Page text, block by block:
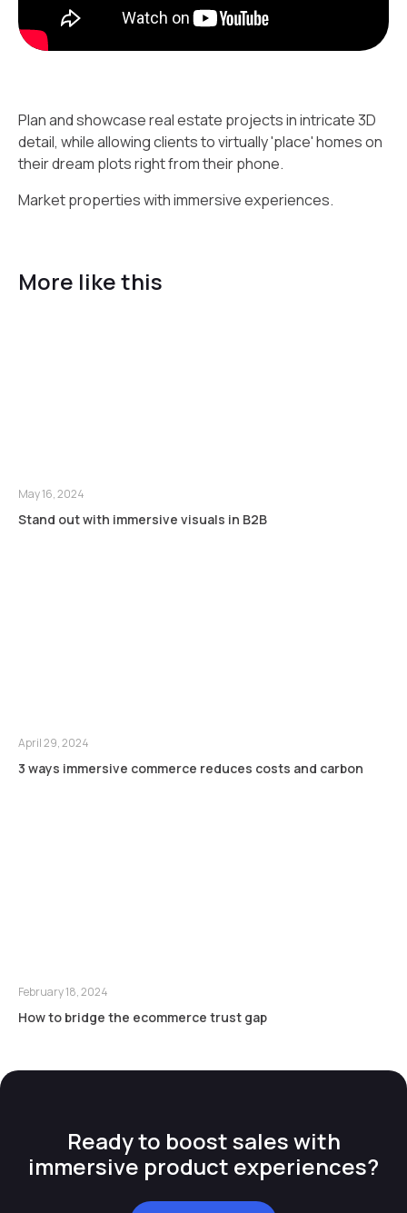
Plan and showcase real estate projects in intricate 3D
detail, while allowing clients to virtually 'place' homes on
their dream plots right from their phone.
Market properties with immersive experiences.
More like this
May 16, 2024
Stand out with immersive visuals in B2B
April 29, 2024
3 ways immersive commerce reduces costs and carbon
February 18, 2024
How to bridge the ecommerce trust gap
Ready to boost sales with
immersive product experiences?